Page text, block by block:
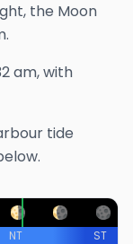
the Moon
.
am, with
tide
NT ST